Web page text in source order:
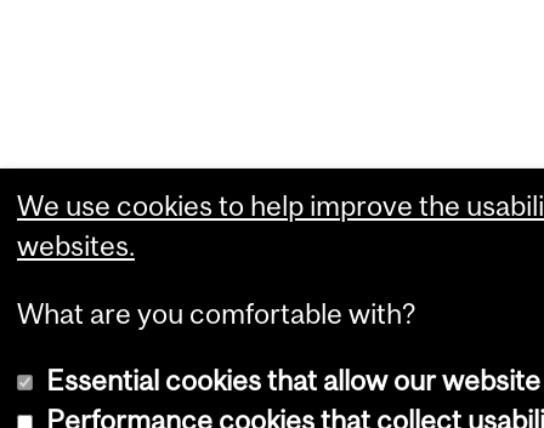
We use cookies to help improve the
websites.
What are you comfortable with?
Essential cookies that allow our
Performance cookies that collect